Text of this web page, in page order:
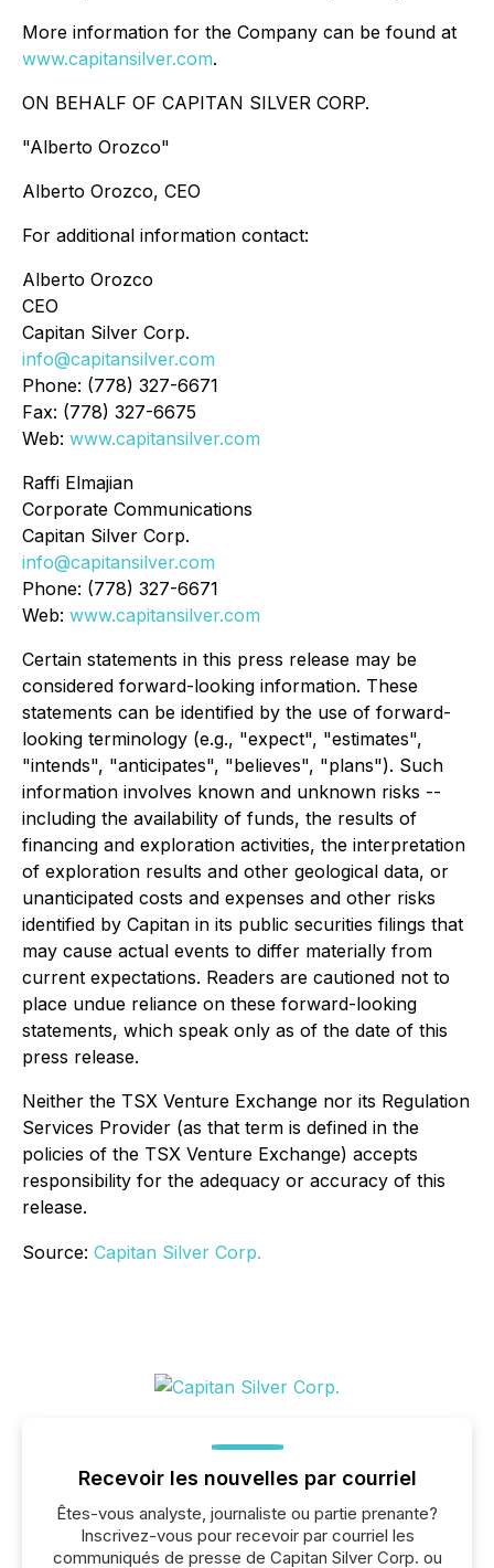
More information for the Company can be found at
www.capitansilver.com.
ON BEHALF OF CAPITAN SILVER CORP.
"Alberto Orozco"
Alberto Orozco, CEO
For additional information contact:
Alberto Orozco
CEO
Capitan Silver Corp.
info@capitansilver.com
Phone: (778) 327-6671
Fax: (778) 327-6675
Web: www.capitansilver.com
Raffi Elmajian
Corporate Communications
Capitan Silver Corp.
info@capitansilver.com
Phone: (778) 327-6671
Web: www.capitansilver.com
Certain statements in this press release may be
considered forward-looking information. These
statements can be identified by the use of forward-
looking terminology (e.g., "expect", "estimates",
"intends", "anticipates", "believes", "plans"). Such
information involves known and unknown risks --
including the availability of funds, the results of
financing and exploration activities, the interpretation
of exploration results and other geological data, or
unanticipated costs and expenses and other risks
identified by Capitan in its public securities filings that
may cause actual events to differ materially from
current expectations. Readers are cautioned not to
place undue reliance on these forward-looking
statements, which speak only as of the date of this
press release.
Neither the TSX Venture Exchange nor its Regulation
Services Provider (as that term is defined in the
policies of the TSX Venture Exchange) accepts
responsibility for the adequacy or accuracy of this
release.
Source: Capitan Silver Corp.
Recevoir les nouvelles par courriel
Êtes-vous analyste, journaliste ou partie prenante?
Inscrivez-vous pour recevoir par courriel les
communiqués de presse de Capitan Silver Corp. ou